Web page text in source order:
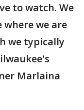
to watch. We
where we are
we typically
Marlaina